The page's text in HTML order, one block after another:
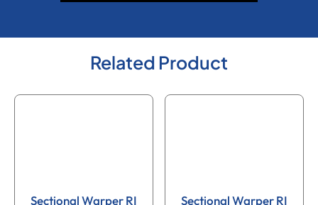
Related Product
Sectional Warper RI
Sectional Warper RI